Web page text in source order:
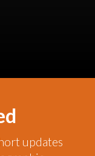
updates